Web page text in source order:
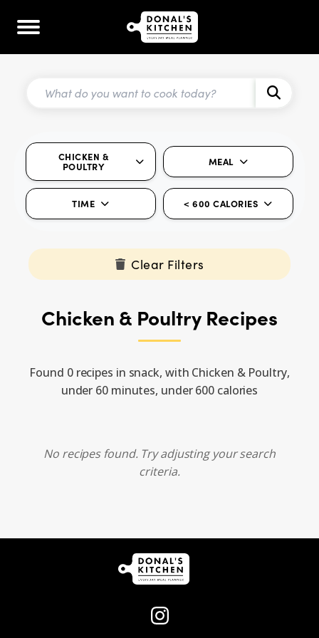
CHICKEN &
POULTRY
MEAL
TIME < 600 CALORIES
Clear Filters
Chicken & Poultry Recipes
Found 0 recipes in snack, with Chicken & Poultry,
under 60 minutes, under 600 calories
No recipes found. Try adjusting your search
criteria.